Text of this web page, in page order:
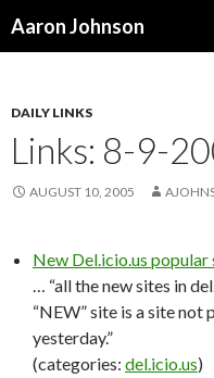
Aaron Johnson
DAILY LINKS
Links: 8-9-
AUGUST 10, 2005
New Del.icio.us popular
… “all the new sites in
“NEW” site is a site not
yesterday.”
(categories: del.icio.us)